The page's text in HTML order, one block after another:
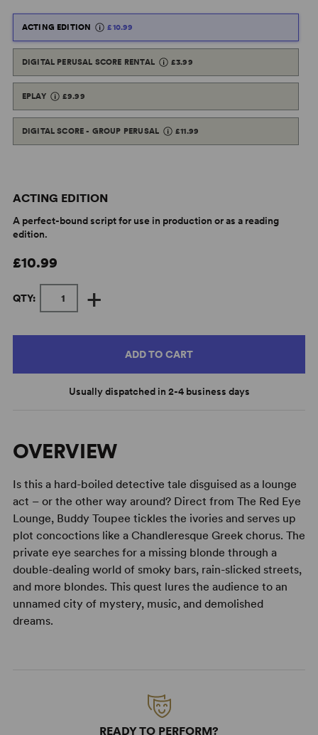
ACTING EDITION £10.99
DIGITAL PERUSAL SCORE RENTAL £3.99
EPLAY £9.99
DIGITAL SCORE - GROUP PERUSAL £11.99
ACTING EDITION
A perfect-bound script for use in production or as a reading
edition.
£10.99
QTY: +
ADD TO CART
Usually dispatched in 2-4 business days
OVERVIEW
Is this a hard-boiled detective tale disguised as a lounge
act – or the other way around? Direct from The Red Eye
Lounge, Buddy Toupee tickles the ivories and serves up
plot concoctions like a Chandleresque Greek chorus. The
private eye searches for a missing blonde through a
double-dealing world of smoky bars, rain-slicked streets,
and more blondes. This quest lures the audience to an
unnamed city of mystery, music, and demolished
dreams.
READY TO PERFORM?